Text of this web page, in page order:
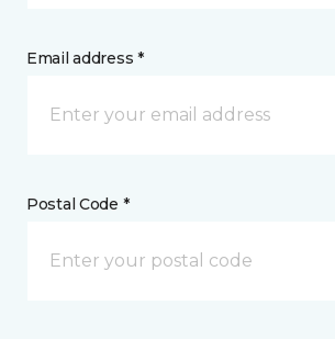
Email address *
Postal Code *